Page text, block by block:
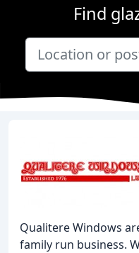
Find
Qualitere Windows
family run business.